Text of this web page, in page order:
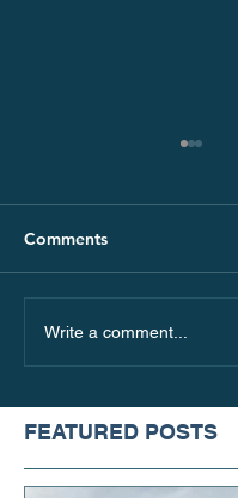
Where are People
Traveling in 2021
Comments
Write a comment...
FEATURED POSTS